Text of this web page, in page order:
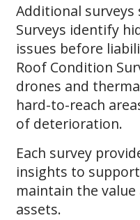
Additional surveys
Surveys identify
issues before
Roof Condition
drones and
hard-to-reach
of deterioration.
Each survey
insights to
maintain the
assets.